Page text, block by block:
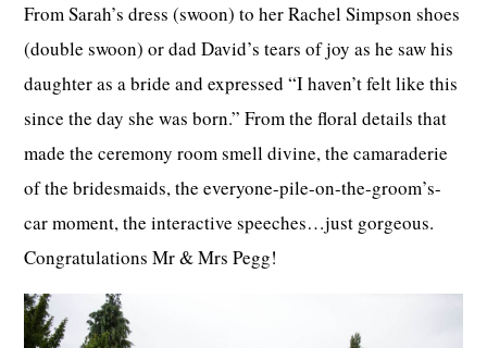
From Sarah’s dress (swoon) to her Rachel Simpson shoes
(double swoon) or dad David’s tears of joy as he saw his
daughter as a bride and expressed “I haven’t felt like this
since the day she was born.” From the floral details that
made the ceremony room smell divine, the camaraderie
of the bridesmaids, the everyone-pile-on-the-groom’s-
car moment, the interactive speeches…just gorgeous.
Congratulations Mr & Mrs Pegg!